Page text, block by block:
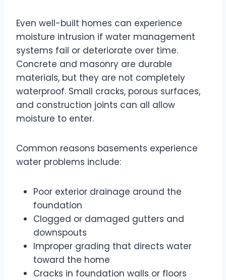
Even well-built homes can experience
moisture intrusion if water management
systems fail or deteriorate over time.
Concrete and masonry are durable
materials, but they are not completely
waterproof. Small cracks, porous surfaces,
and construction joints can all allow
moisture to enter.
Common reasons basements experience
water problems include:
Poor exterior drainage around the
foundation
Clogged or damaged gutters and
downspouts
Improper grading that directs water
toward the home
Cracks in foundation walls or floors